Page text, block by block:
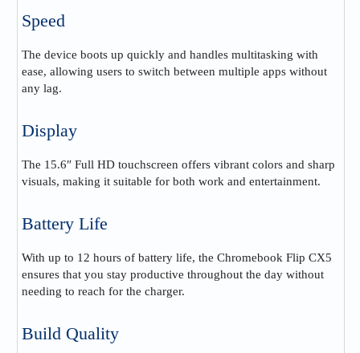
Speed
The device boots up quickly and handles multitasking with
ease, allowing users to switch between multiple apps without
any lag.
Display
The 15.6″ Full HD touchscreen offers vibrant colors and sharp
visuals, making it suitable for both work and entertainment.
Battery Life
With up to 12 hours of battery life, the Chromebook Flip CX5
ensures that you stay productive throughout the day without
needing to reach for the charger.
Build Quality